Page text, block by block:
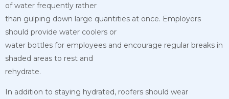
of water frequently rather
than gulping down large quantities at once. Employers
should provide water coolers or
water bottles for employees and encourage regular breaks in
shaded areas to rest and
rehydrate.
In addition to staying hydrated, roofers should wear